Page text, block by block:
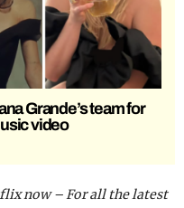
Grande’s team for
video
now – For all the latest